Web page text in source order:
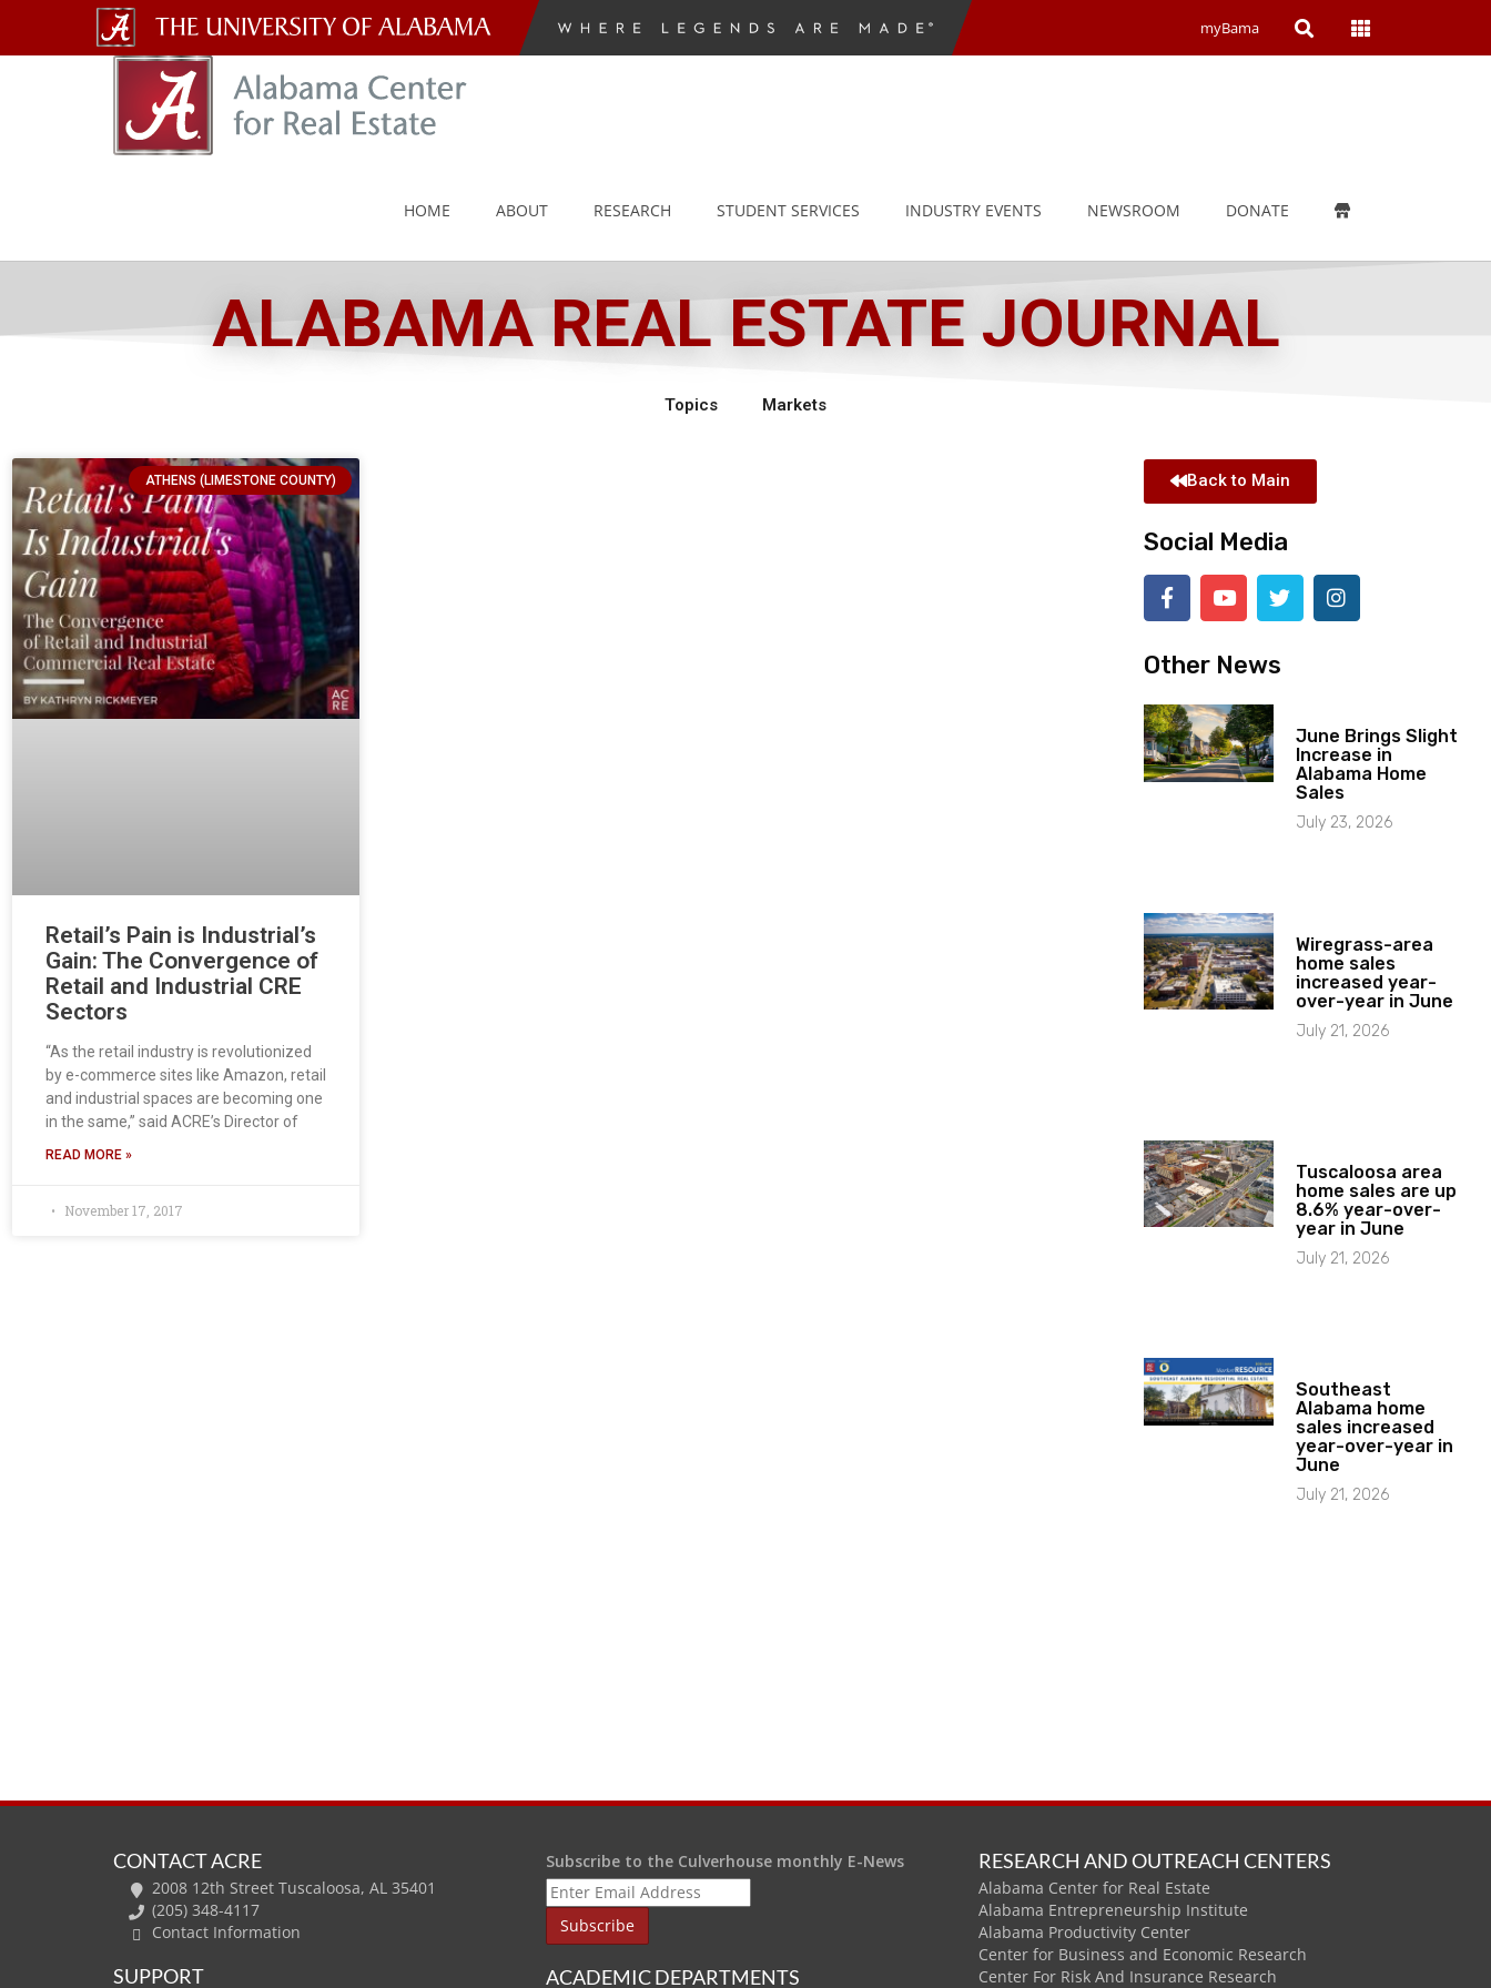
The
University
of
myBama Open Open
HOME ABOUT RESEARCH STUDENT SERVICES INDUSTRY EVENTS NEWSROOM DONATE
ALABAMA REAL ESTATE JOURNAL
Topics Markets
ATHENS (LIMESTONE COUNTY)
Retail’s Pain is Industrial’s
Gain: The Convergence of
Retail and Industrial CRE
Sectors
“As the retail industry is revolutionized
by e-commerce sites like Amazon, retail
and industrial spaces are becoming one
in the same,” said ACRE’s Director of
READ MORE »
November 17, 2017
Back to Main
Social Media
Other News
June Brings Slight
Increase in
Alabama Home
Sales
July 23, 2026
Wiregrass-area
home sales
increased year-
over-year in June
July 21, 2026
Tuscaloosa area
home sales are up
8.6% year-over-
year in June
July 21, 2026
Southeast
Alabama home
sales increased
year-over-year in
June
July 21, 2026
CONTACT ACRE
2008 12th Street Tuscaloosa, AL 35401
(205) 348-4117
Contact Information
SUPPORT
Subscribe to the Culverhouse monthly E-News
ACADEMIC DEPARTMENTS
RESEARCH AND OUTREACH CENTERS
Alabama Center for Real Estate
Alabama Entrepreneurship Institute
Alabama Productivity Center
Center for Business and Economic Research
Center For Risk And Insurance Research